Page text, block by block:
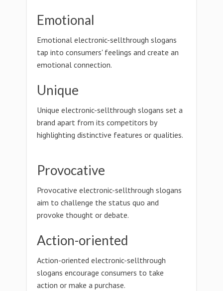
Emotional
Emotional electronic-sellthrough slogans
tap into consumers' feelings and create an
emotional connection.
Unique
Unique electronic-sellthrough slogans set a
brand apart from its competitors by
highlighting distinctive features or qualities.
Provocative
Provocative electronic-sellthrough slogans
aim to challenge the status quo and
provoke thought or debate.
Action-oriented
Action-oriented electronic-sellthrough
slogans encourage consumers to take
action or make a purchase.